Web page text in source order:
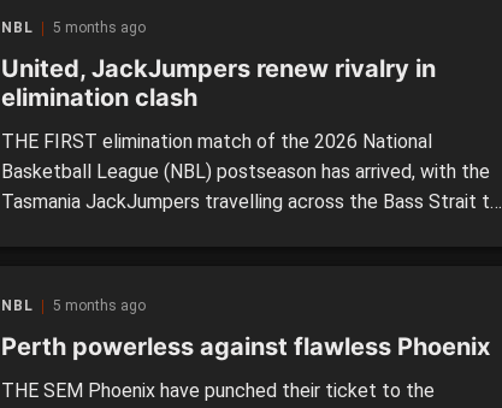
NBL 5 months ago
United, JackJumpers renew rivalry in
elimination clash
THE FIRST elimination match of the 2026 National
Basketball League (NBL) postseason has arrived, with the
Tasmania JackJumpers travelling across the Bass Strait to
NBL 5 months ago
Perth powerless against flawless Phoenix
THE SEM Phoenix have punched their ticket to the